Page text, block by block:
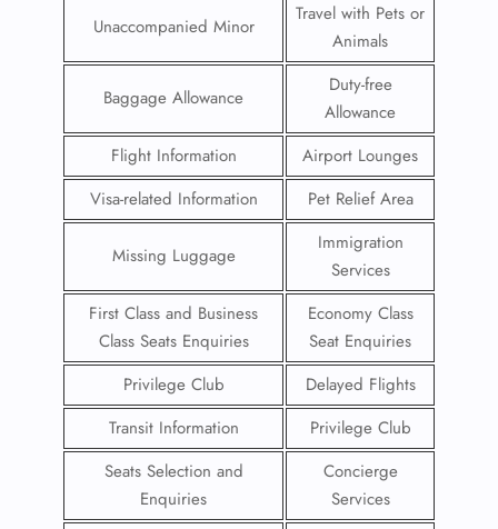
Unaccompanied Minor
Travel with Pets or
Animals
Baggage Allowance
Duty-free
Allowance
Flight Information
Airport Lounges
Visa-related Information
Pet Relief Area
Missing Luggage
Immigration
Services
First Class and Business
Class Seats Enquiries
Economy Class
Seat Enquiries
Privilege Club
Delayed Flights
Transit Information
Privilege Club
Seats Selection and
Enquiries
Concierge
Services